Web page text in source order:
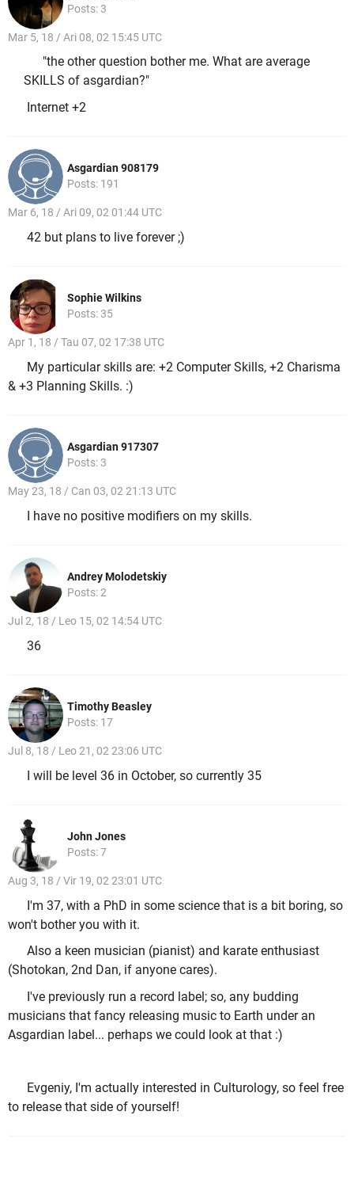
Posts: 3
Mar 5, 18 / Ari 08, 02 15:45 UTC
"the other question bother me. What are average
SKILLS of asgardian?"
Internet +2
Asgardian 908179
Posts: 191
Mar 6, 18 / Ari 09, 02 01:44 UTC
42 but plans to live forever ;)
Sophie Wilkins
Posts: 35
Apr 1, 18 / Tau 07, 02 17:38 UTC
My particular skills are: +2 Computer Skills, +2 Charisma
& +3 Planning Skills. :)
Asgardian 917307
Posts: 3
May 23, 18 / Can 03, 02 21:13 UTC
I have no positive modifiers on my skills.
Andrey Molodetskiy
Posts: 2
Jul 2, 18 / Leo 15, 02 14:54 UTC
36
Timothy Beasley
Posts: 17
Jul 8, 18 / Leo 21, 02 23:06 UTC
I will be level 36 in October, so currently 35
John Jones
Posts: 7
Aug 3, 18 / Vir 19, 02 23:01 UTC
I'm 37, with a PhD in some science that is a bit boring, so
won't bother you with it.
Also a keen musician (pianist) and karate enthusiast
(Shotokan, 2nd Dan, if anyone cares).
I've previously run a record label; so, any budding
musicians that fancy releasing music to Earth under an
Asgardian label... perhaps we could look at that :)
Evgeniy, I'm actually interested in Culturology, so feel free
to release that side of yourself!